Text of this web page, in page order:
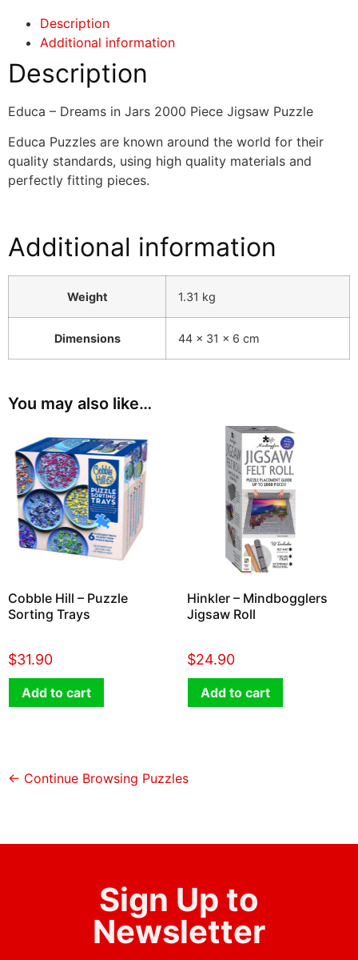
Description
Additional information
Description
Educa – Dreams in Jars 2000 Piece Jigsaw Puzzle
Educa Puzzles are known around the world for their
quality standards, using high quality materials and
perfectly fitting pieces.
Additional information
Weight 1.31 kg
Dimensions 44 × 31 × 6 cm
You may also like…
Cobble Hill – Puzzle
Sorting Trays
$31.90
Add to cart
Hinkler – Mindbogglers
Jigsaw Roll
$24.90
Add to cart
← Continue Browsing Puzzles
Sign Up to
Newsletter